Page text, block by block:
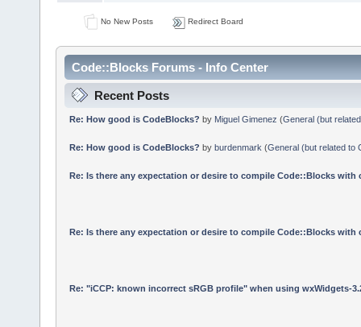
No New Posts Redirect Board
Code::Blocks Forums - Info Center
Recent Posts
Re: How good is CodeBlocks? by Miguel Gimenez (General (but
Re: How good is CodeBlocks? by burdenmark (General (but related to
Re: Is there any expectation or desire to compile Code::Blocks with
Re: Is there any expectation or desire to compile Code::Blocks with
Re: "iCCP: known incorrect sRGB profile" when using wxWidgets-